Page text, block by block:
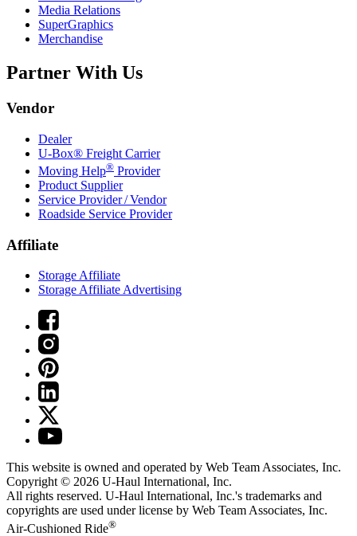
Media Relations
SuperGraphics
Merchandise
Partner With Us
Vendor
Dealer
U-Box® Freight Carrier
Moving Help® Provider
Product Supplier
Service Provider / Vendor
Roadside Service Provider
Affiliate
Storage Affiliate
Storage Affiliate Advertising
This website is owned and operated by Web Team Associates, Inc.
Copyright © 2026 U-Haul International, Inc.
All rights reserved. U-Haul International, Inc.'s trademarks and
copyrights are used under license by Web Team Associates, Inc.
Air-Cushioned Ride®